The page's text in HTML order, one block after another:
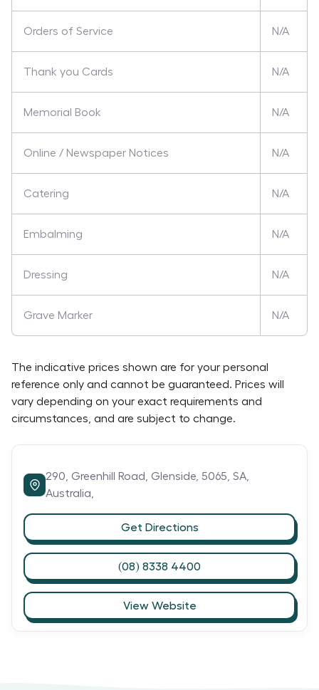
Orders of Service N/A
Thank you Cards N/A
Memorial Book N/A
Online / Newspaper Notices N/A
Catering N/A
Embalming N/A
Dressing N/A
Grave Marker N/A
The indicative prices shown are for your personal
reference only and cannot be guaranteed. Prices will
vary depending on your exact requirements and
circumstances, and are subject to change.
290, Greenhill Road, Glenside,5065,SA,
Australia,
Get Directions
(08) 8338 4400
View Website